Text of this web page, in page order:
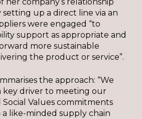
setting up a direct line via an
were engaged “to
support as appropriate and
more sustainable
the product or service”.
the approach: “We
key driver to meeting our
Values commitments
like-minded supply chain